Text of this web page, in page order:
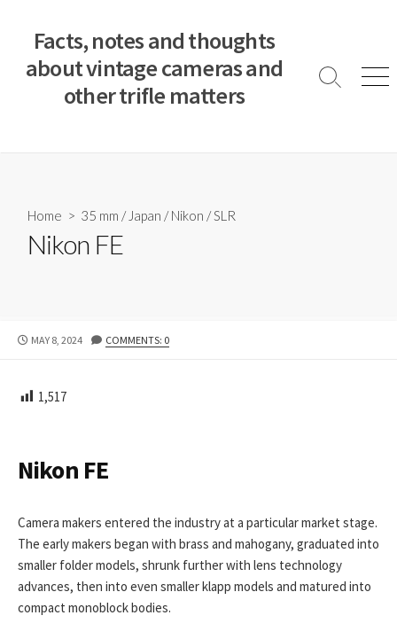
Facts, notes and thoughts
about vintage cameras and
other trifle matters
S
M
Home > 35 mm / Japan /Nikon /SLR
Nikon FE
P
L
E
T
E
MAY 8, 2024 COMMENTS: 0
1,517
Nikon FE
Camera makers entered the industry at a particular market stage.
The early makers began with brass and mahogany, graduated into
smaller folder models, shrunk further with lens technology
advances, then into even smaller klapp models and matured into
compact monoblock bodies.